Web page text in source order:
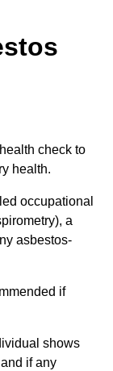
check to
health.
occupational
a
asbestos-
if
shows
if any